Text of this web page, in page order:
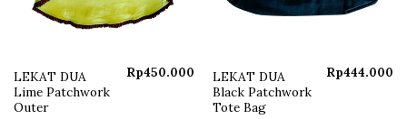
LEKAT DUA
Lime Patchwork
Outer
Rp450.000
LEKAT DUA
Black Patchwork
Tote Bag
Rp444.000